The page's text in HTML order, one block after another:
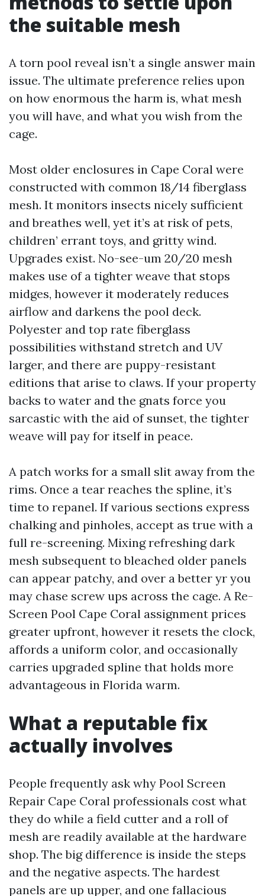
the suitable mesh
A torn pool reveal isn’t a single answer main
issue. The ultimate preference relies upon
on how enormous the harm is, what mesh
you will have, and what you wish from the
cage.
Most older enclosures in Cape Coral were
constructed with common 18/14 fiberglass
mesh. It monitors insects nicely sufficient
and breathes well, yet it’s at risk of pets,
children’ errant toys, and gritty wind.
Upgrades exist. No-see-um 20/20 mesh
makes use of a tighter weave that stops
midges, however it moderately reduces
airflow and darkens the pool deck.
Polyester and top rate fiberglass
possibilities withstand stretch and UV
larger, and there are puppy-resistant
editions that arise to claws. If your property
backs to water and the gnats force you
sarcastic with the aid of sunset, the tighter
weave will pay for itself in peace.
A patch works for a small slit away from the
rims. Once a tear reaches the spline, it’s
time to repanel. If various sections express
chalking and pinholes, accept as true with a
full re-screening. Mixing refreshing dark
mesh subsequent to bleached older panels
can appear patchy, and over a better yr you
may chase screw ups across the cage. A Re-
Screen Pool Cape Coral assignment prices
greater upfront, however it resets the clock,
affords a uniform color, and occasionally
carries upgraded spline that holds more
advantageous in Florida warm.
What a reputable fix
actually involves
People frequently ask why Pool Screen
Repair Cape Coral professionals cost what
they do while a field cutter and a roll of
mesh are readily available at the hardware
shop. The big difference is inside the steps
and the negative aspects. The hardest
panels are up upper, and one fallacious